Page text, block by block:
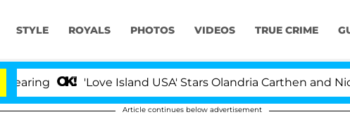
STYLE ROYALS PHOTOS VIDEOS TRUE CRIME
'Love Island USA' Stars Olandria Carthen and Nic
Article continues below advertisement